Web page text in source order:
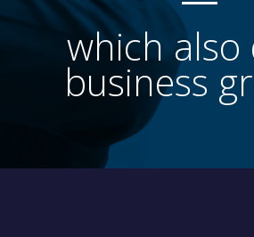
which also
business